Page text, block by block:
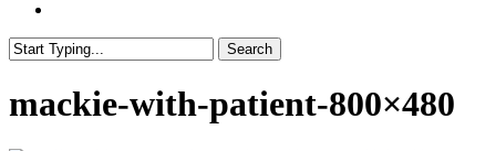
Search
mackie-with-patient-800×480